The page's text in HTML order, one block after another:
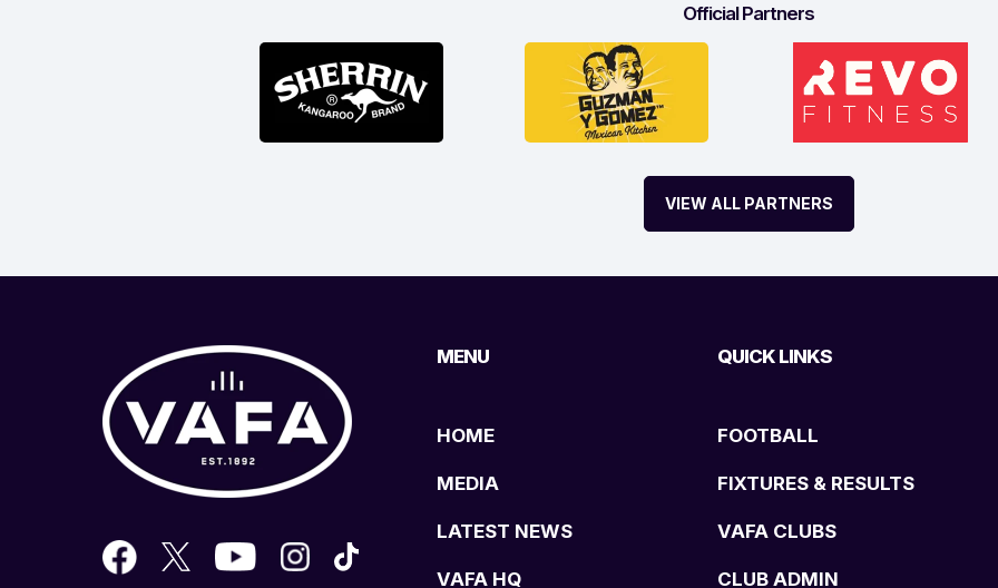
Official Partners
VIEW ALL PARTNERS
MENU
HOME
MEDIA
LATEST NEWS
VAFA HQ
QUICK LINKS
FOOTBALL
FIXTURES & RESULTS
VAFA CLUBS
CLUB ADMIN